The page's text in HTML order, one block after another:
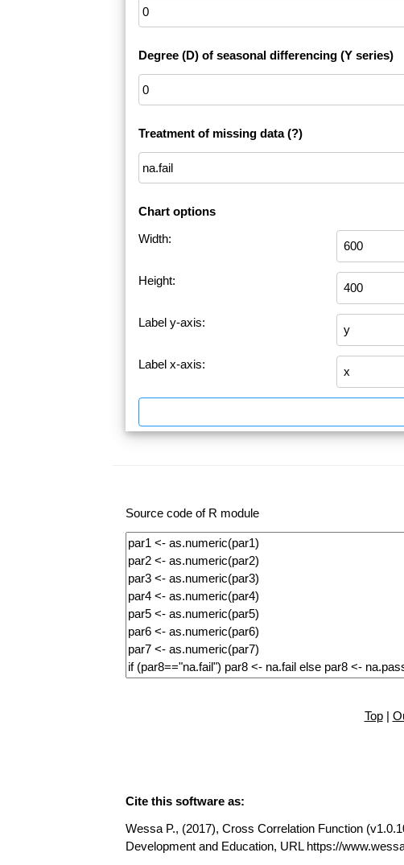
Degree (D) of seasonal differencing (Y series)
Treatment of missing data (?)
Chart options
Width:
Height:
Label y-axis:
Label x-axis:
Source code of R module
Top|
Cite this software as:
Wessa P., (2017), Cross Correlation Function
Development and Education, URL https://